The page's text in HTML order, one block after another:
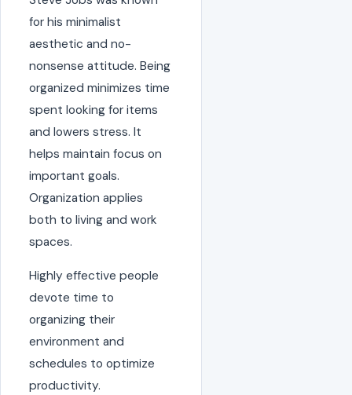
for his minimalist
aesthetic and no-
nonsense attitude. Being
organized minimizes time
spent looking for items
and lowers stress. It
helps maintain focus on
important goals.
Organization applies
both to living and work
spaces.
Highly effective people
devote time to
organizing their
environment and
schedules to optimize
productivity.